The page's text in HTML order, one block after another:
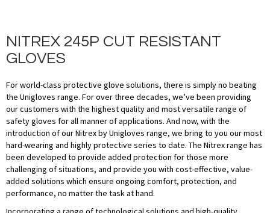
NITREX 245P CUT RESISTANT
GLOVES
For world-class protective glove solutions, there is simply no beating
the Unigloves range. For over three decades, we’ve been providing
our customers with the highest quality and most versatile range of
safety gloves for all manner of applications. And now, with the
introduction of our Nitrex by Unigloves range, we bring to you our most
hard-wearing and highly protective series to date. The Nitrex range has
been developed to provide added protection for those more
challenging of situations, and provide you with cost-effective, value-
added solutions which ensure ongoing comfort, protection, and
performance, no matter the task at hand.